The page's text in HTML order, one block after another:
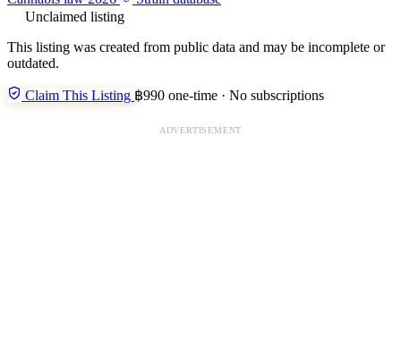
Unclaimed listing
This listing was created from public data and may be incomplete or
outdated.
Claim This Listing ฿990 one-time · No subscriptions
ADVERTISEMENT